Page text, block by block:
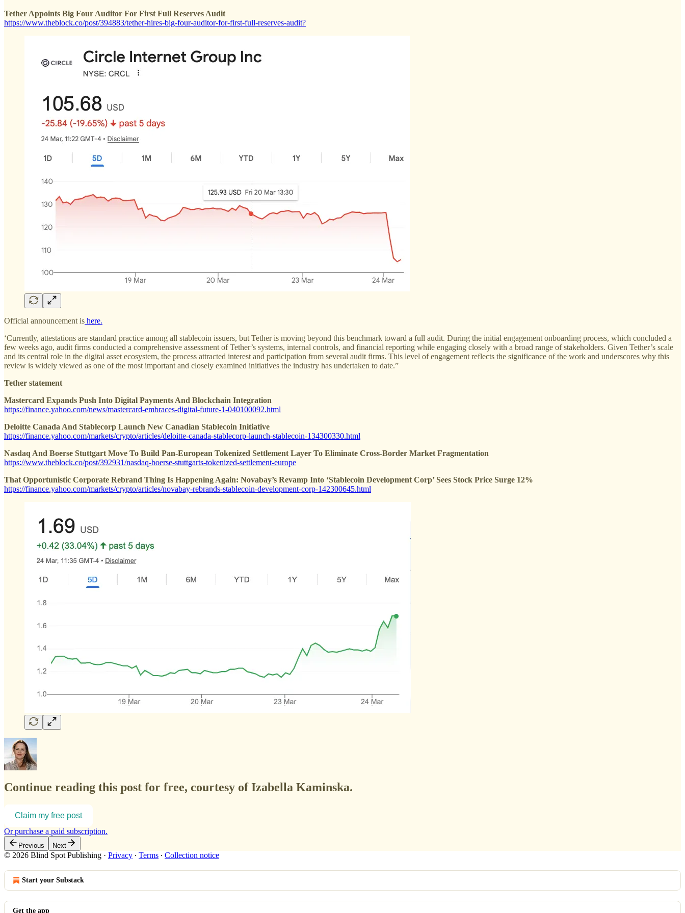
Tether Appoints Big Four Auditor For First Full Reserves Audit
https://www.theblock.co/post/394883/tether-hires-big-four-auditor-for-first-full-reserves-audit?
Official announcement is here.
‘Currently, attestations are standard practice among all stablecoin issuers, but Tether is moving beyond this benchmark toward a full audit. During the initial engagement onboarding process, which concluded a
few weeks ago, audit firms conducted a comprehensive assessment of Tether’s systems, internal controls, and financial reporting while engaging closely with a broad range of stakeholders. Given Tether’s scale
and its central role in the digital asset ecosystem, the process attracted interest and participation from several audit firms. This level of engagement reflects the significance of the work and underscores why this
review is widely viewed as one of the most important and closely examined initiatives the industry has undertaken to date.”
Tether statement
Mastercard Expands Push Into Digital Payments And Blockchain Integration
https://finance.yahoo.com/news/mastercard-embraces-digital-future-1-040100092.html
Deloitte Canada And Stablecorp Launch New Canadian Stablecoin Initiative
https://finance.yahoo.com/markets/crypto/articles/deloitte-canada-stablecorp-launch-stablecoin-134300330.html
Nasdaq And Boerse Stuttgart Move To Build Pan-European Tokenized Settlement Layer To Eliminate Cross-Border Market Fragmentation
https://www.theblock.co/post/392931/nasdaq-boerse-stuttgarts-tokenized-settlement-europe
That Opportunistic Corporate Rebrand Thing Is Happening Again: Novabay’s Revamp Into ‘Stablecoin Development Corp’ Sees Stock Price Surge 12%
https://finance.yahoo.com/markets/crypto/articles/novabay-rebrands-stablecoin-development-corp-142300645.html
Continue reading this post for free, courtesy of Izabella Kaminska.
Claim my free post
Or purchase a paid subscription.
Previous Next
© 2026 Blind Spot Publishing · Privacy ∙ Terms ∙ Collection notice
Start your Substack
Get the app